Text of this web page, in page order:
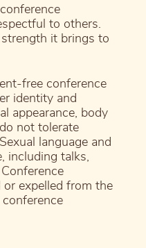
to others.
it brings to
free conference
identity and
appearance, body
not tolerate
language and
including talks,
expelled from the